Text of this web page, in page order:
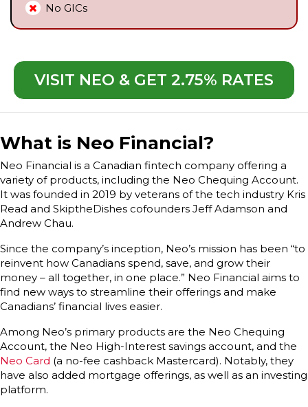
No GICs
VISIT NEO & GET 2.75% RATES
What is Neo Financial?
Neo Financial is a Canadian fintech company offering a
variety of products, including the Neo Chequing Account.
It was founded in 2019 by veterans of the tech industry Kris
Read and SkiptheDishes cofounders Jeff Adamson and
Andrew Chau.
Since the company’s inception, Neo’s mission has been “to
reinvent how Canadians spend, save, and grow their
money – all together, in one place.” Neo Financial aims to
find new ways to streamline their offerings and make
Canadians’ financial lives easier.
Among Neo’s primary products are the Neo Chequing
Account, the Neo High-Interest savings account, and the
Neo Card (a no-fee cashback Mastercard). Notably, they
have also added mortgage offerings, as well as an investing
platform.